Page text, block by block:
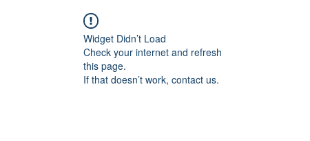
Widget Didn’t Load
Check your internet and refresh
this page.
If that doesn’t work, contact us.